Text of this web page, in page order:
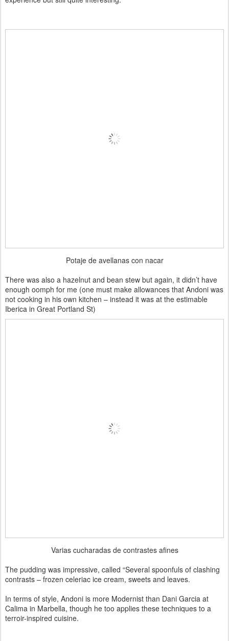
Potaje de avellanas con nacar
There was also a hazelnut and bean stew but again, it didn’t have
enough oomph for me (one must make allowances that Andoni was
not cooking in his own kitchen – instead it was at the estimable
Iberica in Great Portland St)
Varias cucharadas de contrastes afines
The pudding was impressive, called “Several spoonfuls of clashing
contrasts – frozen celeriac ice cream, sweets and leaves.
In terms of style, Andoni is more Modernist than Dani Garcia at
Calima in Marbella, though he too applies these techniques to a
terroir-inspired cuisine.